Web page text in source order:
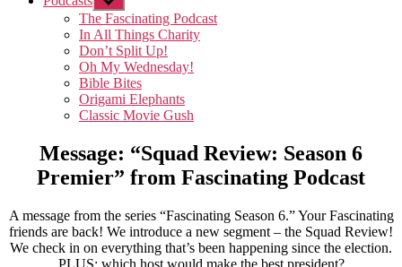
sub
menu
The Fascinating Podcast
In All Things Charity
Don’t Split Up!
Oh My Wednesday!
Bible Bites
Origami Elephants
Classic Movie Gush
Message: “Squad Review: Season 6
Premier” from Fascinating Podcast
A message from the series “Fascinating Season 6.” Your Fascinating
friends are back! We introduce a new segment – the Squad Review!
We check in on everything that’s been happening since the election.
PLUS: which host would make the best president?